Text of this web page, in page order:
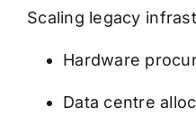
Scaling legacy
Hardware
Data centre